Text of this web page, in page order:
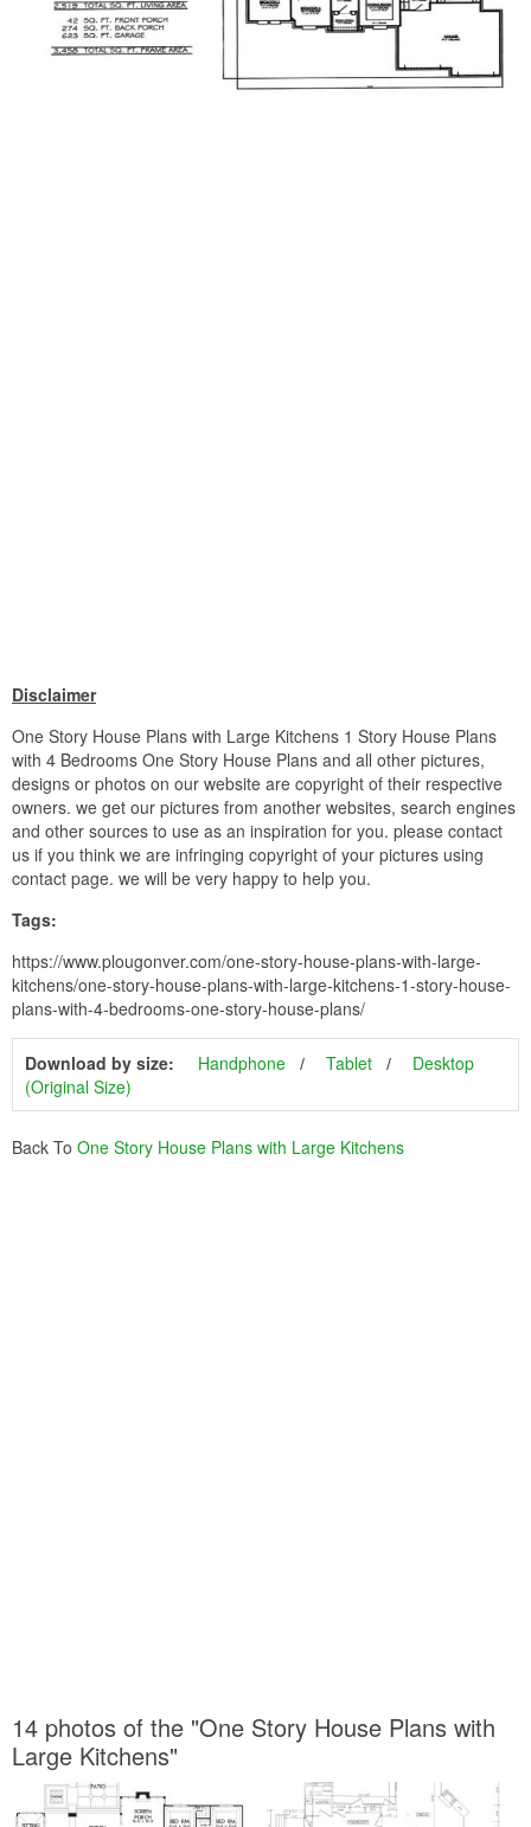
Disclaimer
One Story House Plans with Large Kitchens 1 Story House Plans
with 4 Bedrooms One Story House Plans and all other pictures,
designs or photos on our website are copyright of their respective
owners. we get our pictures from another websites, search engines
and other sources to use as an inspiration for you. please contact
us if you think we are infringing copyright of your pictures using
contact page. we will be very happy to help you.
Tags:
https://www.plougonver.com/one-story-house-plans-with-large-
kitchens/one-story-house-plans-with-large-kitchens-1-story-house-
plans-with-4-bedrooms-one-story-house-plans/
Download by size: Handphone Tablet
Desktop
(Original Size)
Back To One Story House Plans with Large Kitchens
14 photos of the "One Story House Plans with
Large Kitchens"